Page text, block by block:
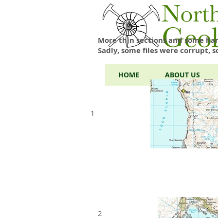
HOME ABOUT US
More thin sections and some
Sadly, some files were corrupt,
1
2